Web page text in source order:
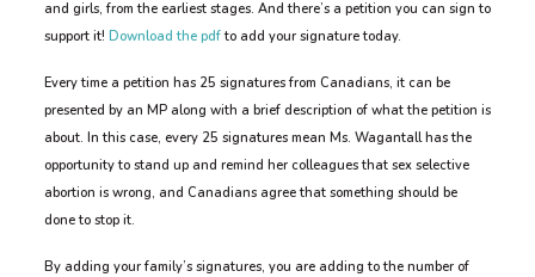
and girls, from the earliest stages. And there’s a petition you can sign to
support it! Download the pdfto add your signature today.
Every time a petition has 25 signatures from Canadians, it can be
presented by an MP along with a brief description of what the petition is
about. In this case, every 25 signatures mean Ms. Wagantall has the
opportunity to stand up and remind her colleagues that sex selective
abortion is wrong, and Canadians agree that something should be
done to stop it.
By adding your family’s signatures, you are adding to the number of